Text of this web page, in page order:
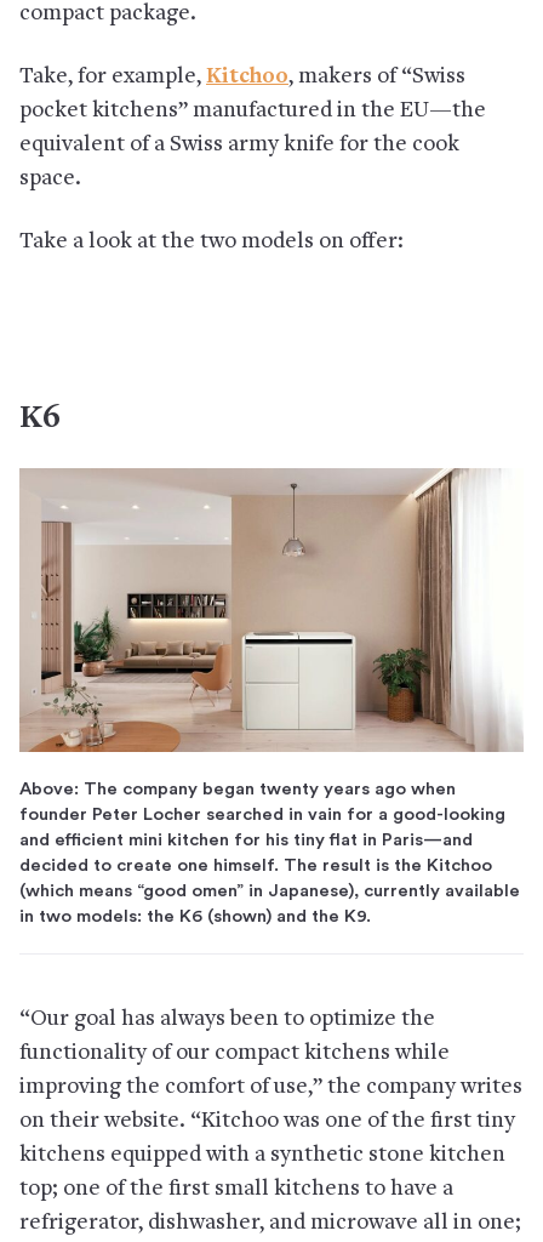
compact package.
Take, for example, Kitchoo, makers of “Swiss
pocket kitchens” manufactured in the EU—the
equivalent of a Swiss army knife for the cook
space.
Take a look at the two models on offer:
K6
Above: The company began twenty years ago when
founder Peter Locher searched in vain for a good-looking
and efficient mini kitchen for his tiny flat in Paris—and
decided to create one himself. The result is the Kitchoo
(which means “good omen” in Japanese), currently available
in two models: the K6 (shown) and the K9.
“Our goal has always been to optimize the
functionality of our compact kitchens while
improving the comfort of use,” the company writes
on their website. “Kitchoo was one of the first tiny
kitchens equipped with a synthetic stone kitchen
top; one of the first small kitchens to have a
refrigerator, dishwasher, and microwave all in one;